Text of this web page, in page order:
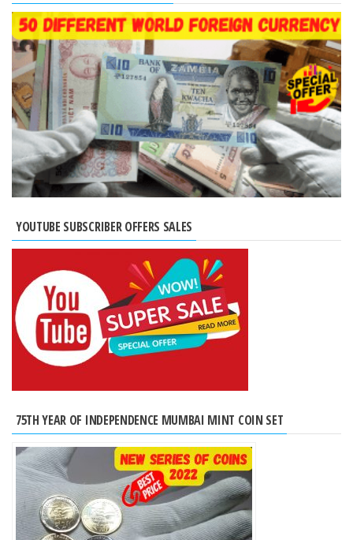
YOUTUBE SUBSCRIBER OFFERS SALES
75TH YEAR OF INDEPENDENCE MUMBAI MINT COIN SET